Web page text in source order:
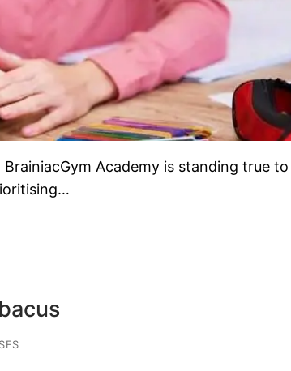
Academy is standing true